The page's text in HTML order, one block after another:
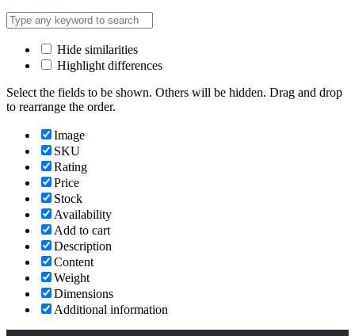
Hide similarities
Highlight differences
Select the fields to be shown. Others will be hidden. Drag and drop
to rearrange the order.
Image
SKU
Rating
Price
Stock
Availability
Add to cart
Description
Content
Weight
Dimensions
Additional information